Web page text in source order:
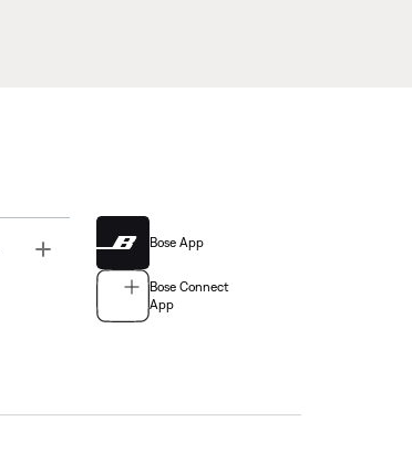
Bose App
Bose Connect
App